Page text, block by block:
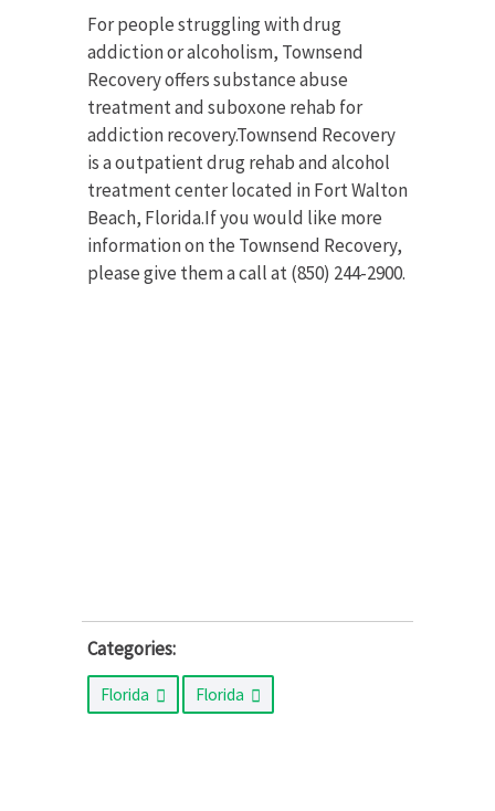
For people struggling with drug
addiction or alcoholism, Townsend
Recovery offers substance abuse
treatment and suboxone rehab for
addiction recovery.Townsend Recovery
is a outpatient drug rehab and alcohol
treatment center located in Fort Walton
Beach, Florida.If you would like more
information on the Townsend Recovery,
please give them a call at (850) 244-2900.
Categories:
Florida Florida